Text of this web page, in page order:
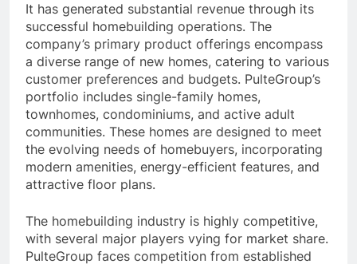
It has generated substantial revenue through its
successful homebuilding operations. The
company’s primary product offerings encompass
a diverse range of new homes, catering to various
customer preferences and budgets. PulteGroup’s
portfolio includes single-family homes,
townhomes, condominiums, and active adult
communities. These homes are designed to meet
the evolving needs of homebuyers, incorporating
modern amenities, energy-efficient features, and
attractive floor plans.
The homebuilding industry is highly competitive,
with several major players vying for market share.
PulteGroup faces competition from established